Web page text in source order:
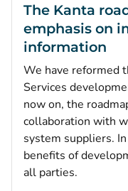
The Kanta
emphasis on
information
We have reformed
Services
now on, the
collaboration with
system suppliers.
benefits of
all parties.